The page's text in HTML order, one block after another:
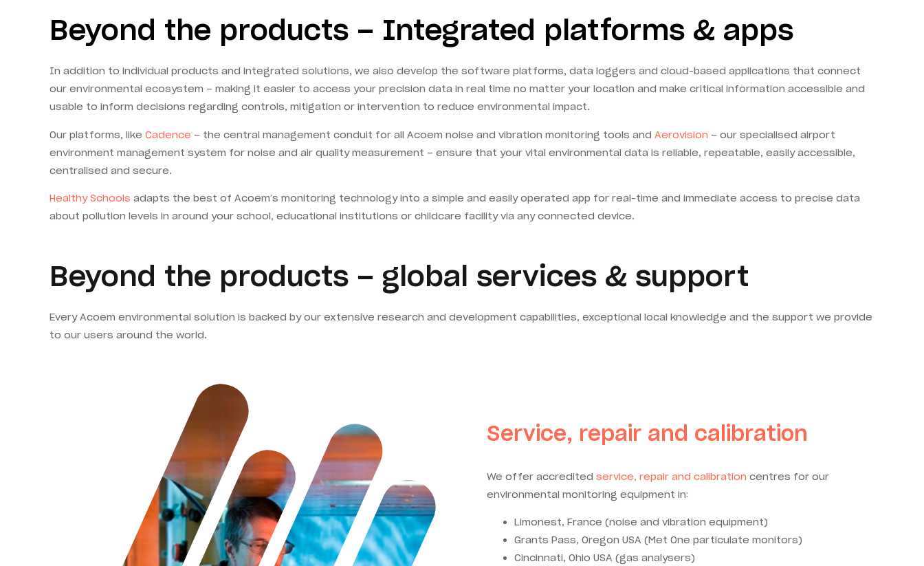
Beyond the products – Integrated platforms & apps
In addition to individual products and integrated solutions, we also develop the software platforms, data loggers and cloud-based applications that connect
our environmental ecosystem – making it easier to access your precision data in real time no matter your location and make critical information accessible and
usable to inform decisions regarding controls, mitigation or intervention to reduce environmental impact.
Our platforms, like Cadence – the central management conduit for all Acoem noise and vibration monitoring tools and Aerovision – our specialised airport
environment management system for noise and air quality measurement – ensure that your vital environmental data is reliable, repeatable, easily accessible,
centralised and secure.
Healthy Schools adapts the best of Acoem’s monitoring technology into a simple and easily operated app for real-time and immediate access to precise data
about pollution levels in around your school, educational institutions or childcare facility via any connected device.
Beyond the products – global services & support
Every Acoem environmental solution is backed by our extensive research and development capabilities, exceptional local knowledge and the support we provide
to our users around the world.
Service, repair and calibration
We offer accredited service, repair and calibration centres for our
environmental monitoring equipment in:
Limonest, France (noise and vibration equipment)
Grants Pass, Oregon USA (Met One particulate monitors)
Cincinnati, Ohio USA (gas analysers)